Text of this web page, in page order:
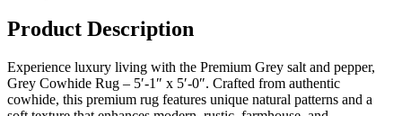
Product Description
Experience luxury living with the Premium Grey salt and pepper,
Grey Cowhide Rug – 5′-1″ x 5′-0″. Crafted from authentic
cowhide, this premium rug features unique natural patterns and a